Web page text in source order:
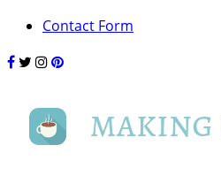
Contact Form